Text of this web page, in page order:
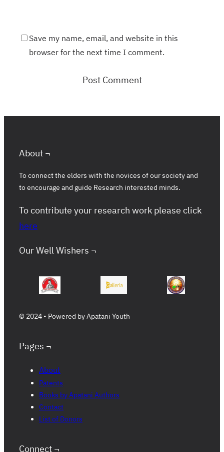
Save my name, email, and website in this
browser for the next time I comment.
About ¬
To connect the elders with the novices of our society and
to encourage and guide Research interested minds.
To contribute your research work please click
here
Our Well Wishers ¬
© 2024 • Powered by Apatani Youth
Pages ¬
About
Patents
Books by Apatani Authors
Contact
List of Donors
Connect ¬